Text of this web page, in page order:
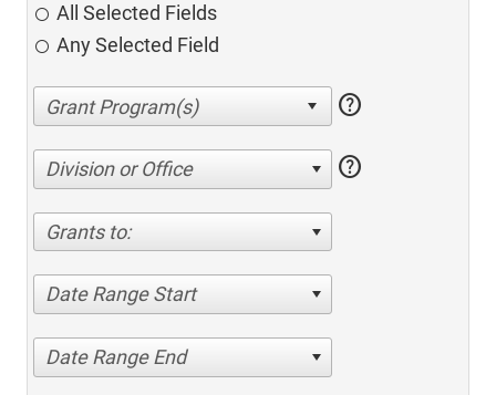
All Selected Fields
Any Selected Field
help
Division or Office help
Grants to:
Date Range Start
Date Range End